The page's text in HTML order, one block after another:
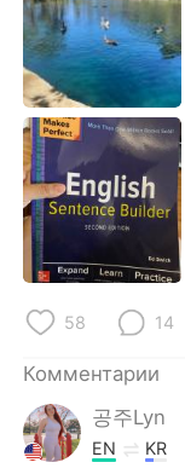
Indonesia
Türkçe
Português
58 14
Комментарии
공주Lyn
EN KR